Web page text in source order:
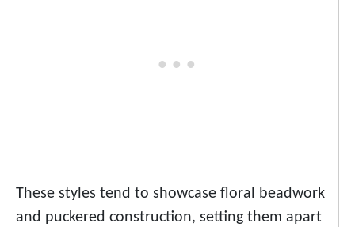
These styles tend to showcase floral beadwork
and puckered construction, setting them apart